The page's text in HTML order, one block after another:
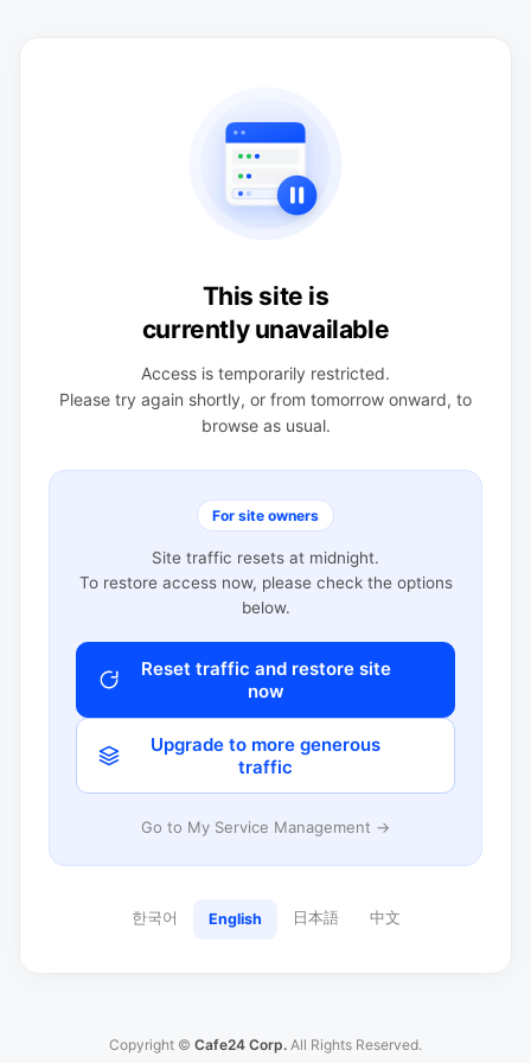
This site is
currently unavailable
Access is temporarily restricted.
Please try again shortly, or from tomorrow onward, to
browse as usual.
For site owners
Site traffic resets at midnight.
To restore access now, please check the options
below.
Reset traffic and restore site
now
Upgrade to more generous
traffic
Go to My Service Management →
한국어 English 日本語 中文
Copyright © Cafe24 Corp. All Rights Reserved.